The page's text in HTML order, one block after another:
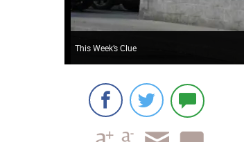
This Week’s Clue